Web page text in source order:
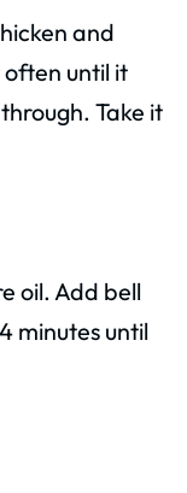
and
until it
Take it
oil. Add bell
minutes until